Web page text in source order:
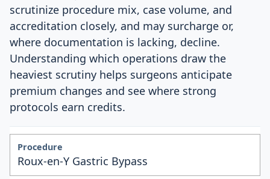
scrutinize procedure mix, case volume, and
accreditation closely, and may surcharge or,
where documentation is lacking, decline.
Understanding which operations draw the
heaviest scrutiny helps surgeons anticipate
premium changes and see where strong
protocols earn credits.
Roux-en-Y Gastric Bypass